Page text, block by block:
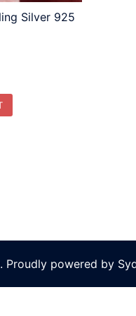
Silver 925
Proudly powered by